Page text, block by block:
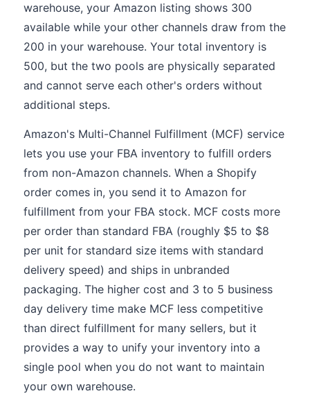
warehouse, your Amazon listing shows 300
available while your other channels draw from the
200 in your warehouse. Your total inventory is
500, but the two pools are physically separated
and cannot serve each other's orders without
additional steps.
Amazon's Multi-Channel Fulfillment (MCF) service
lets you use your FBA inventory to fulfill orders
from non-Amazon channels. When a Shopify
order comes in, you send it to Amazon for
fulfillment from your FBA stock. MCF costs more
per order than standard FBA (roughly $5 to $8
per unit for standard size items with standard
delivery speed) and ships in unbranded
packaging. The higher cost and 3 to 5 business
day delivery time make MCF less competitive
than direct fulfillment for many sellers, but it
provides a way to unify your inventory into a
single pool when you do not want to maintain
your own warehouse.